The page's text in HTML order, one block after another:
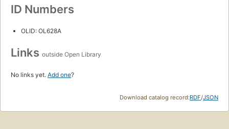
ID Numbers
OLID: OL628A
Links outside Open Library
No links yet. Add one?
Download catalog record:RDF/JSON